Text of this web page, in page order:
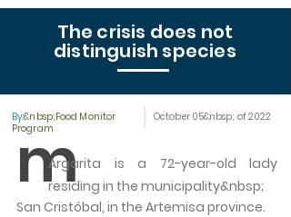
The crisis does not
distinguish species
By:&nbsp;Food Monitor
Program
October 05&nbsp; of 2022
mArgarita is a 72-year-old lady
residing in the municipality&nbsp;
San Cristóbal, in the Artemisa province.